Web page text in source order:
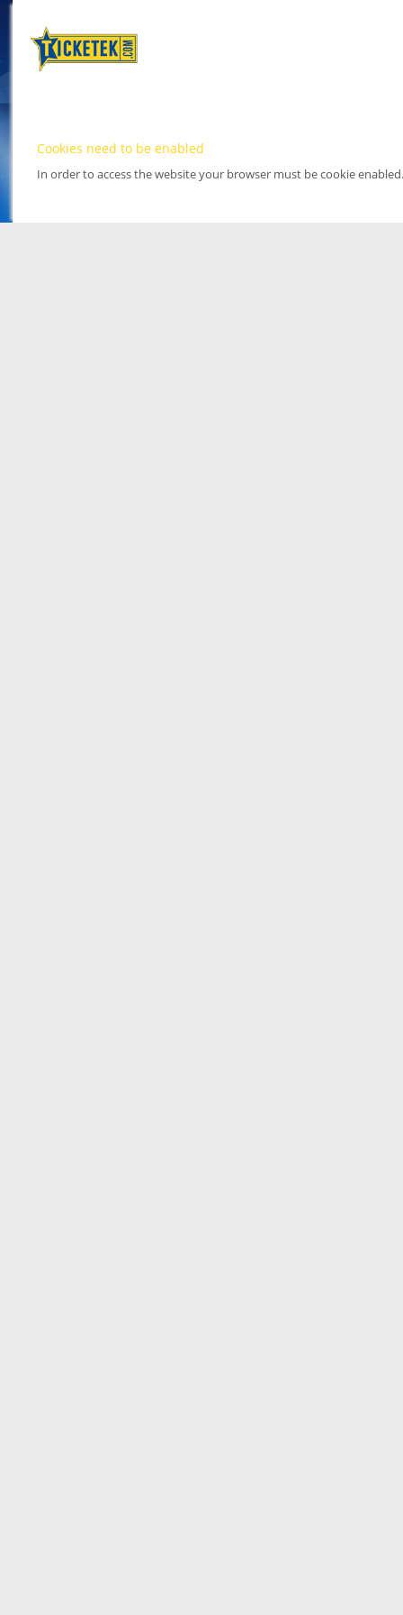
Cookies need to be enabled
In order to access the website your browser must be cookie enabled.